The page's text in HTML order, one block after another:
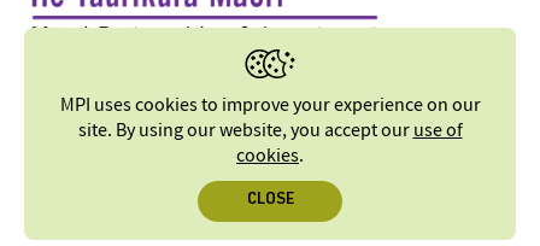
MPI uses cookies to improve your experience on our
site. By using our website, you accept ouruse of
cookies.
CLOSE